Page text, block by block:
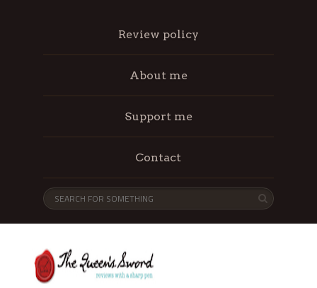
Review policy
About me
Support me
Contact